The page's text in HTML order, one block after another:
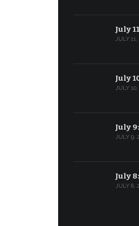
July
JULY 11,
July
JULY
July
JULY 9,
July
JULY 8,